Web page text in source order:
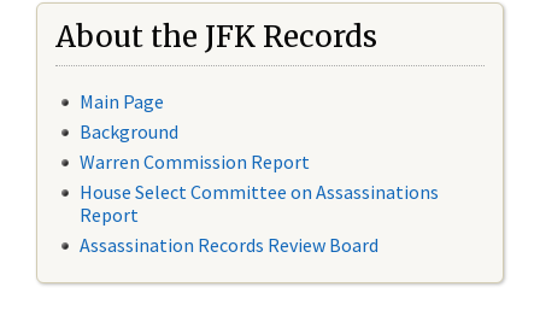
About the JFK Records
Main Page
Background
Warren Commission Report
House Select Committee on Assassinations
Report
Assassination Records Review Board